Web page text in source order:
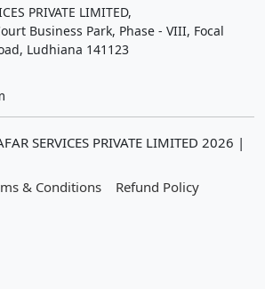
PRIVATE LIMITED,
Business Park, Phase - VIII, Focal
Ludhiana 141123
SERVICES PRIVATE LIMITED 2026 |
& Conditions
Refund Policy